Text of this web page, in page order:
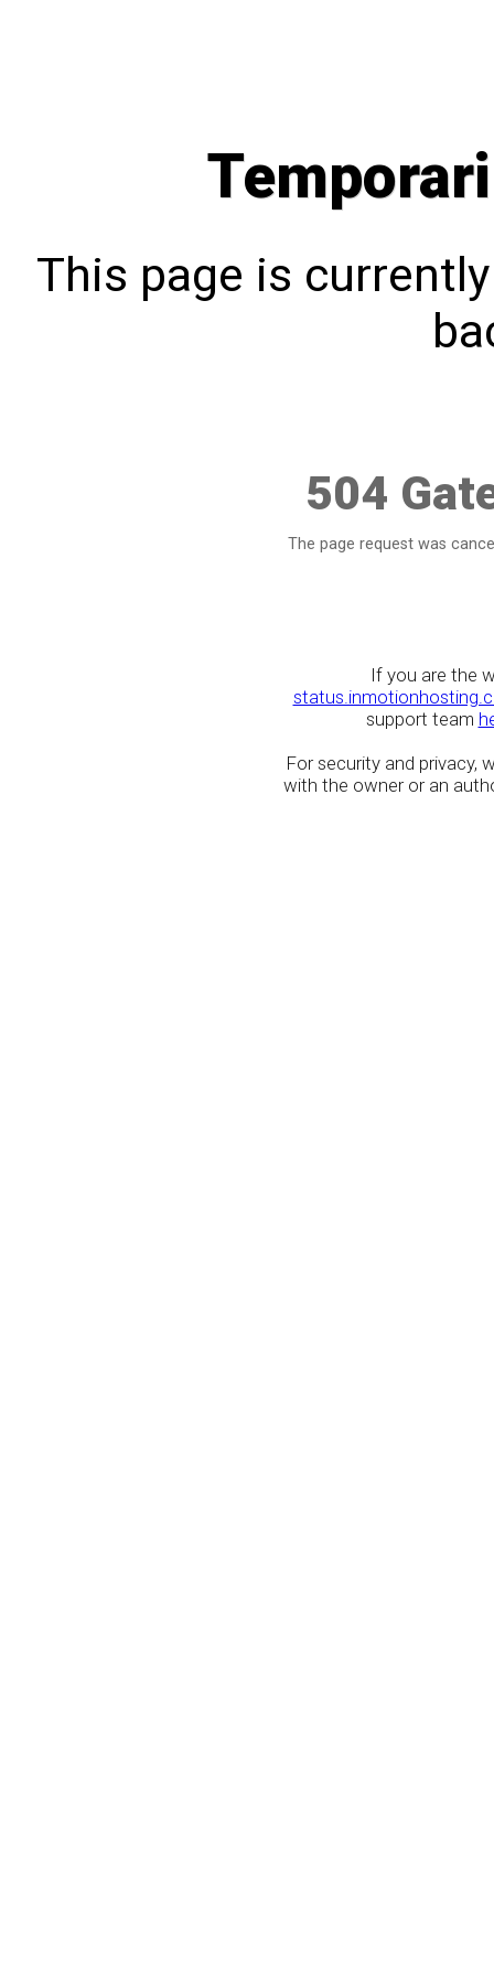
This page is
504
The page request was
If you are the
support team
For security and privacy,
with the owner or an